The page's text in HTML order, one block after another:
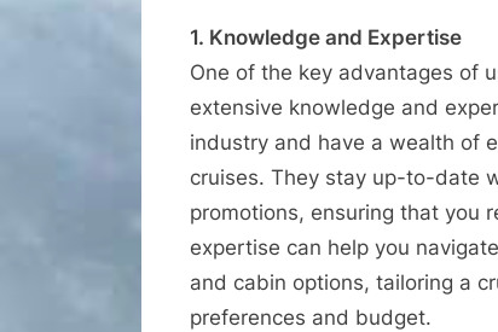
1. Knowledge and Expertise
One of the key advantages of
extensive knowledge and
industry and have a wealth of
cruises. They stay up-to-date
promotions, ensuring that you
expertise can help you
and cabin options, tailoring a
preferences and budget.